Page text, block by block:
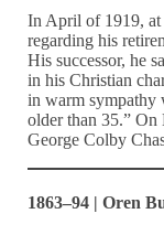
In April of 1919, at
regarding his
His successor, he
in his Christian
in warm sympathy
older than 35.”
George Colby
1863–94 | Oren